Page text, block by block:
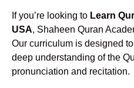
If you’re looking to Learn
USA, Shaheen Quran
Our curriculum is designed
deep understanding of the
pronunciation and recitation.